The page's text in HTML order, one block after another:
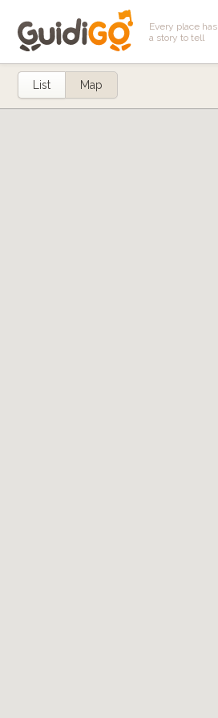
Every place has
a story to tell
List Map